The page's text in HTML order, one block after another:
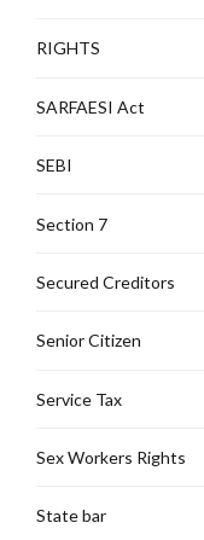
RIGHTS
SARFAESI Act
SEBI
Section 7
Secured Creditors
Senior Citizen
Service Tax
Sex Workers Rights
State bar